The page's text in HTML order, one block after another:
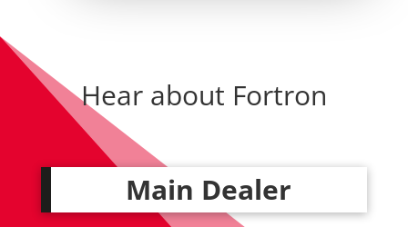
Hear about Fortron
Main Dealer